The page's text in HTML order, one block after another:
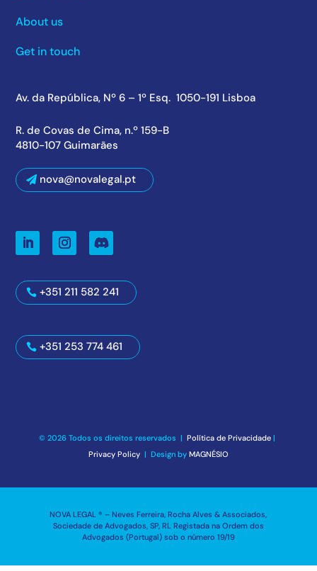
About us
Get in touch
Av. da República, Nº 6 – 1º Esq. 1050-191 Lisboa
R. de Covas de Cima, n.º 159-B
4810-107 Guimarães
nova@novalegal.pt
+351 211 582 241
+351 253 774 461
© 2026 Todos os direitos reservados |Política de Privacidade |
Privacy Policy | Design by MAGNÉSIO
NOVA LEGAL ® – Neves Ferreira, Rocha Alves & Associados,
Sociedade de Advogados, SP, RL Registada na Ordem dos
Advogados (Portugal) sob o número 19/19